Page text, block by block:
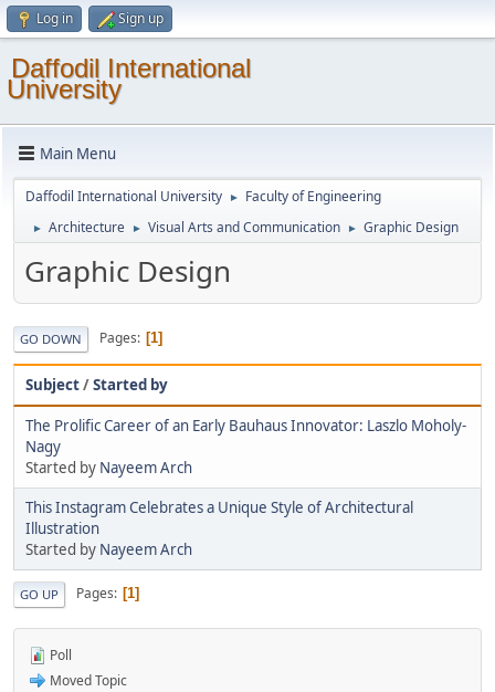
Log in Sign up
Daffodil International
University
Main Menu
Daffodil International University ► Faculty of Engineering
► Architecture ► Visual Arts and Communication ► Graphic Design
Graphic Design
GO DOWN Pages 1
Subject/Started by
The Prolific Career of an Early Bauhaus Innovator: Laszlo Moholy-
Nagy
Started by Nayeem Arch
This Instagram Celebrates a Unique Style of Architectural
Illustration
Started by Nayeem Arch
GO UP Pages 1
Poll
Moved Topic